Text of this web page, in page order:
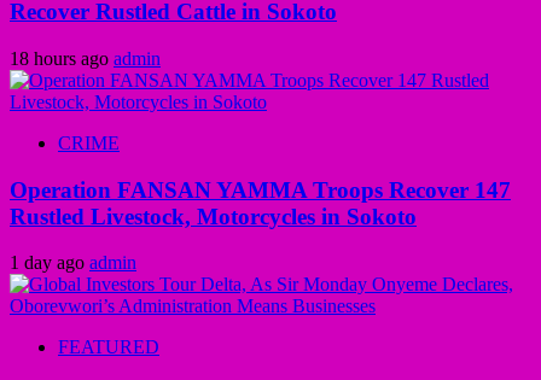
Recover Rustled Cattle in Sokoto
18 hours ago admin
CRIME
Operation FANSAN YAMMA Troops Recover 147
Rustled Livestock, Motorcycles in Sokoto
1 day ago admin
FEATURED